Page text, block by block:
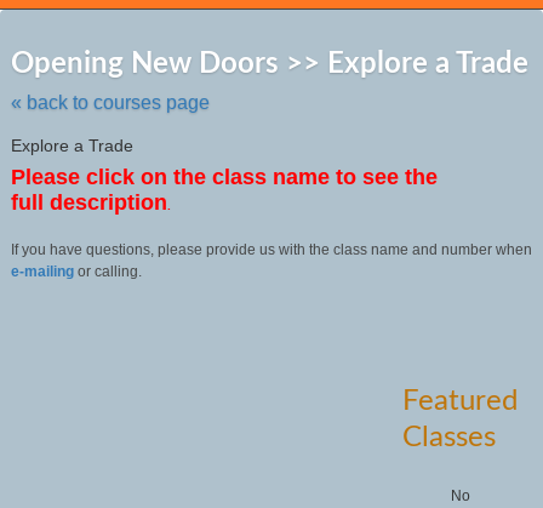
Opening New Doors >> Explore a Trade
« back to courses page
Explore a Trade
Please click on the class name to see the
full description.
If you have questions, please provide us with the class name and number when
e-mailingor calling.
Featured
Classes
No